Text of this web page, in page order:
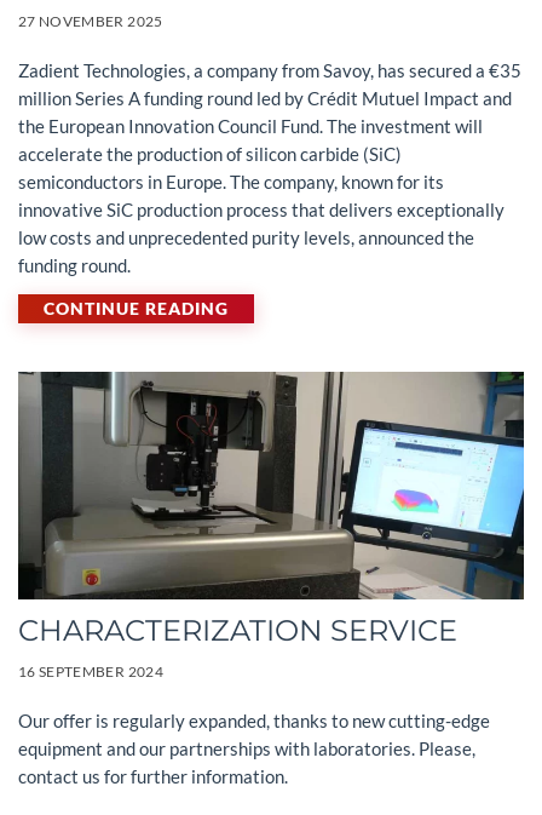
27 NOVEMBER 2025
Zadient Technologies, a company from Savoy, has secured a €35
million Series A funding round led by Crédit Mutuel Impact and
the European Innovation Council Fund. The investment will
accelerate the production of silicon carbide (SiC)
semiconductors in Europe. The company, known for its
innovative SiC production process that delivers exceptionally
low costs and unprecedented purity levels, announced the
funding round.
CONTINUE READING
CHARACTERIZATION SERVICE
16 SEPTEMBER 2024
Our offer is regularly expanded, thanks to new cutting-edge
equipment and our partnerships with laboratories. Please,
contact us for further information.